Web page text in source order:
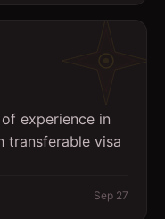
experience in
transferable visa
Sep 27